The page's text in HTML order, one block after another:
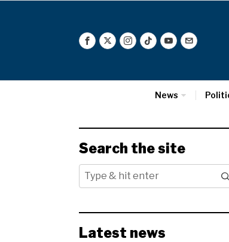
News
Search the site
Latest news